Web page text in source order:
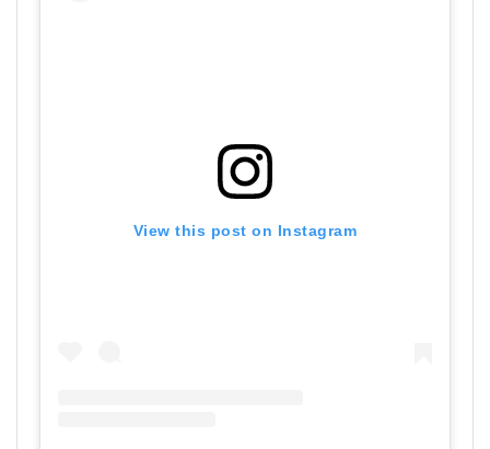
View this post on Instagram